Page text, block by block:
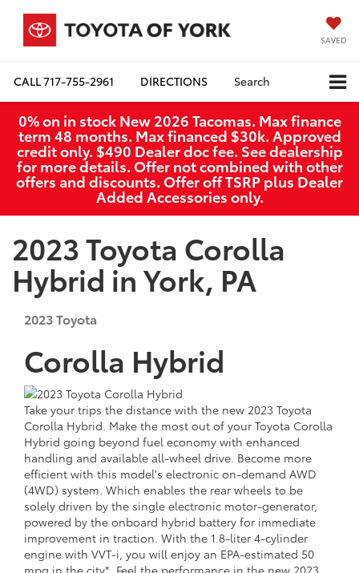
SAVED
CALL717-755-2961 DIRECTIONS Search
0% on in stock New 2026 Tacomas. Max finance
term 48 months. Max financed $30k. Approved
credit only. $490 Dealer doc fee. See dealership
for more details. Offer not combined with other
offers and discounts. Offer off TSRP plus Dealer
Added Accessories only.
2023 Toyota Corolla
Hybrid in York, PA
2023Toyota
Corolla Hybrid
Take your trips the distance with the new 2023 Toyota
Corolla Hybrid. Make the most out of your Toyota Corolla
Hybrid going beyond fuel economy with enhanced
handling and available all-wheel drive. Become more
efficient with this model's electronic on-demand AWD
(4WD) system. Which enables the rear wheels to be
solely driven by the single electronic motor-generator,
powered by the onboard hybrid battery for immediate
improvement in traction. With the 1.8-liter 4-cylinder
engine with VVT-i, you will enjoy an EPA-estimated 50
mpg in the city*. Feel the performance in the new 2023